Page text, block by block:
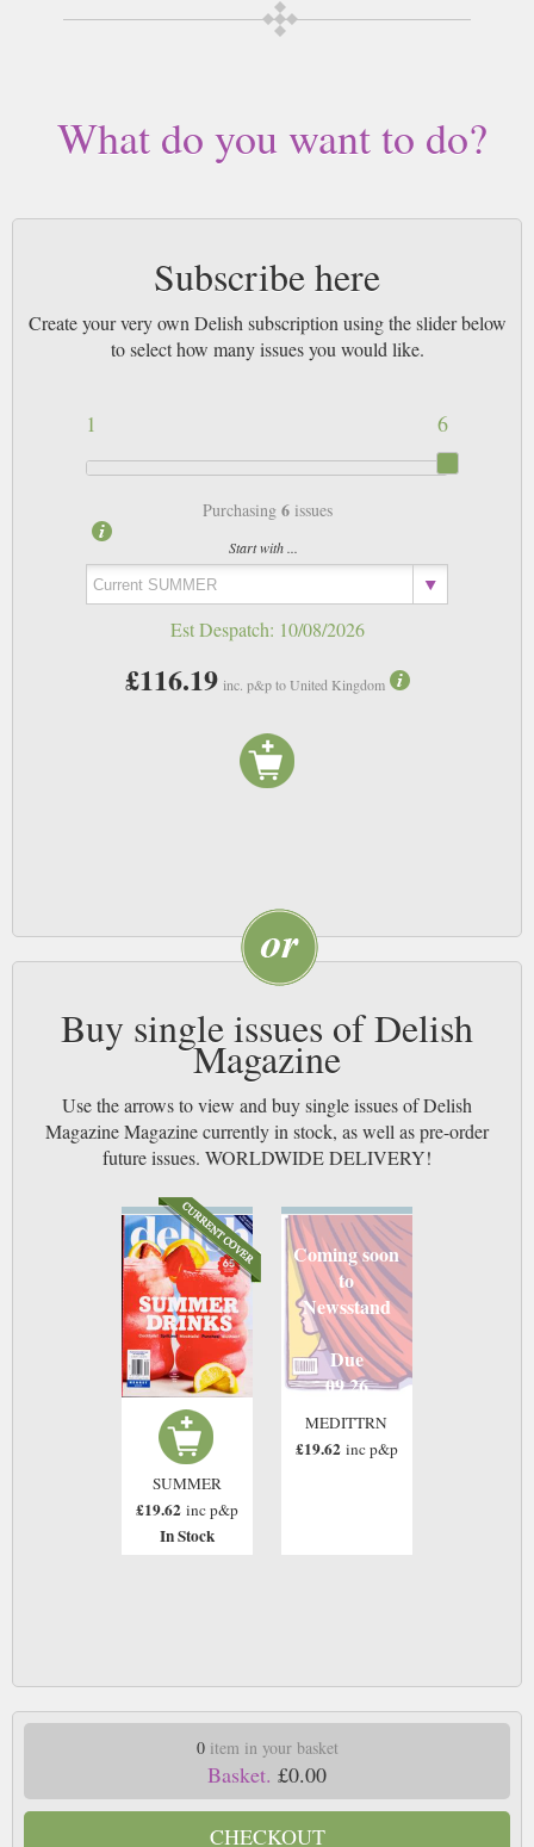
What do you want to do?
Subscribe here
Create your very own Delish subscription using the slider below
to select how many issues you would like.
6
1
Purchasing 6issues
Start with ...
Est Despatch: 10/08/2026
£116.19 inc. p&p to United Kingdom
Buy single issues of Delish
Magazine
Use the arrows to view and buy single issues of Delish
Magazine Magazine currently in stock, as well as pre-order
future issues. WORLDWIDE DELIVERY!
SUMMER
£19.62 inc p&p
In Stock
Coming soon
to
Newsstand
Due
09 26
MEDITTRN
£19.62 inc p&p
0item in your basket
Basket. £0.00
CHECKOUT